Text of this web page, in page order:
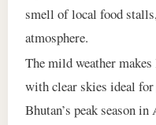
smell of local food
atmosphere.
The mild weather
with clear skies ideal for
Bhutan’s peak season